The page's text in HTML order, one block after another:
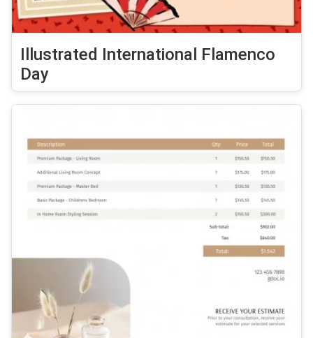
Illustrated International Flamenco
Day